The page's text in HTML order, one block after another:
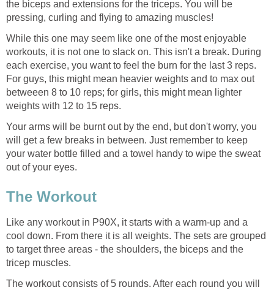
the biceps and extensions for the triceps. You will be
pressing, curling and flying to amazing muscles!
While this one may seem like one of the most enjoyable
workouts, it is not one to slack on. This isn't a break. During
each exercise, you want to feel the burn for the last 3 reps.
For guys, this might mean heavier weights and to max out
betweeen 8 to 10 reps; for girls, this might mean lighter
weights with 12 to 15 reps.
Your arms will be burnt out by the end, but don't worry, you
will get a few breaks in between. Just remember to keep
your water bottle filled and a towel handy to wipe the sweat
out of your eyes.
The Workout
Like any workout in P90X, it starts with a warm-up and a
cool down. From there it is all weights. The sets are grouped
to target three areas - the shoulders, the biceps and the
tricep muscles.
The workout consists of 5 rounds. After each round you will